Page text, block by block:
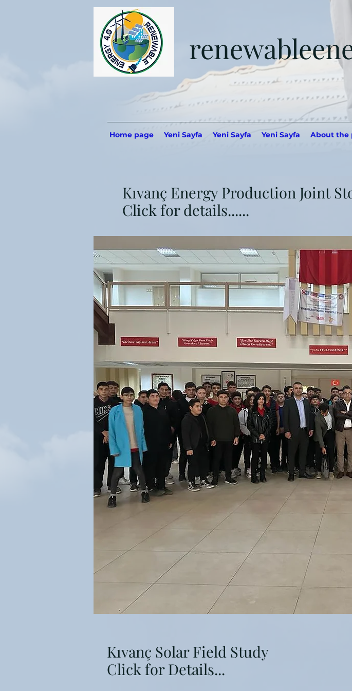
Home page Yeni Sayfa Yeni Sayfa Yeni Sayfa About the
Kıvanç Energy Production Joint
Click for details......
Kıvanç Solar Field Study
Click for Details...